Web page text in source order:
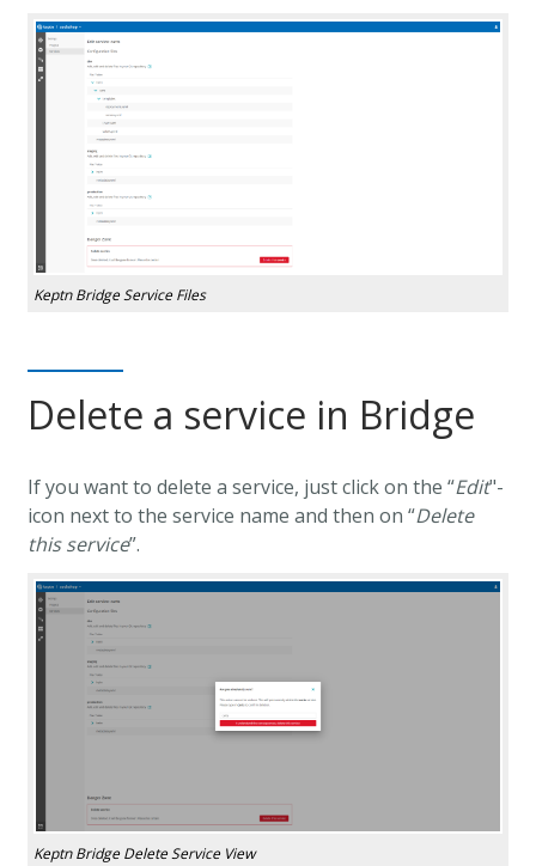
Keptn Bridge Service Files
Delete a service in Bridge
If you want to delete a service, just click on the “Edit"-
icon next to the service name and then on “Delete
this service”.
Keptn Bridge Delete Service View